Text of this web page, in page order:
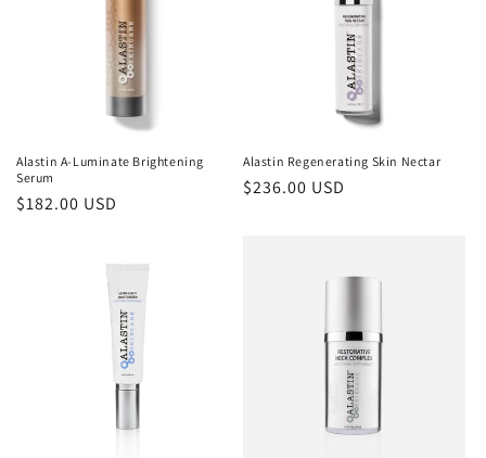
Alastin A-Luminate Brightening
Serum
Regular
$182.00 USD
Alastin Regenerating Skin Nectar
Regular
$236.00 USD